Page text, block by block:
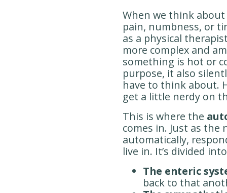
When we think
pain, numbness, or
as a physical
more complex and
something is hot or
purpose, it also
have to think about.
get a little nerdy on
This is where the
comes in. Just as the
automatically,
live in. It’s divided
The enteric
back to that